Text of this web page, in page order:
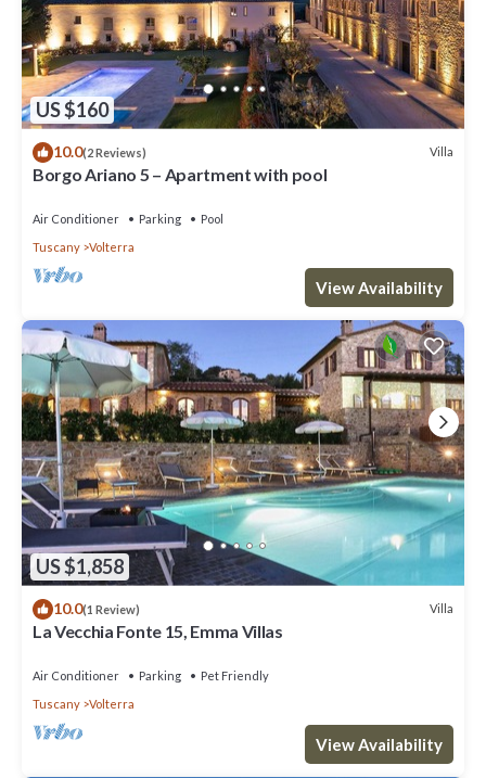
US $160
10.0(2 Reviews) Villa
Borgo Ariano 5 – Apartment with pool
Air Conditioner Parking
Pool
Tuscany
Volterra
View Availability
US $1,858
10.0(1 Review) Villa
La Vecchia Fonte 15, Emma Villas
Air Conditioner Parking
Pet Friendly
Tuscany
Volterra
View Availability